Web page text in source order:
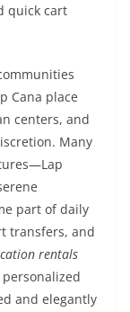
quick cart
Cana place
centers, and
Many
part of daily
transfers, and
rentals
and elegantly